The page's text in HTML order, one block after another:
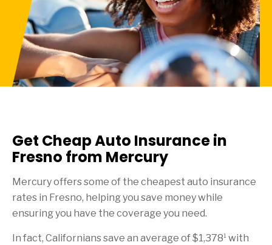
Get Cheap Auto Insurance in
Fresno from Mercury
Mercury offers some of the cheapest auto insurance
rates in Fresno, helping you save money while
ensuring you have the coverage you need.
In fact, Californians save an average of $1,3781 with